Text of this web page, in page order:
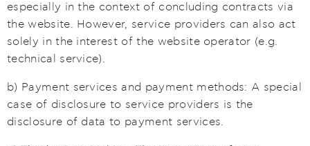
especially in the context of concluding contracts via
the website. However, service providers can also act
solely in the interest of the website operator (e.g.
technical service).
b) Payment services and payment methods: A special
case of disclosure to service providers is the
disclosure of data to payment services.